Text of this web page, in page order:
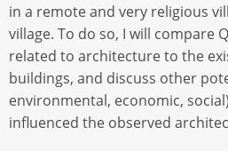
in a remote and very religious
village. To do so, I will compare
related to architecture to the
buildings, and discuss other
environmental, economic,
influenced the observed